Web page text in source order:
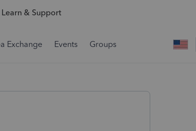
Learn & Support
Exchange Events Groups